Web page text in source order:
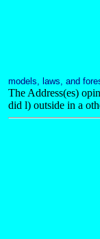
models, laws, and
The Address(es)
did l) outside in a